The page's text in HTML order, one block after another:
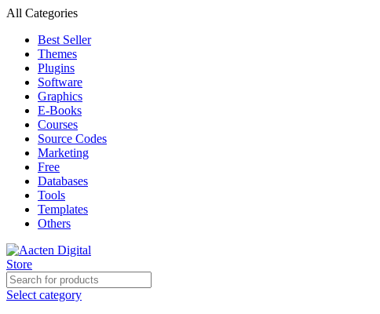
All Categories
Best Seller
Themes
Plugins
Software
Graphics
E-Books
Courses
Source Codes
Marketing
Free
Databases
Tools
Templates
Others
Select category